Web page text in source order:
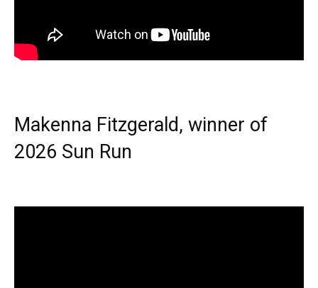
Makenna Fitzgerald, winner of
2026 Sun Run